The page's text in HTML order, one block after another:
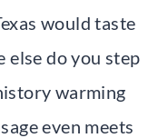
would taste
else do you step
warming
even meets